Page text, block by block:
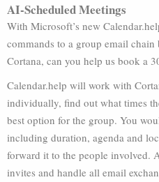
AI-Scheduled Meetings
With Microsoft’s new
commands to a group email
Cortana, can you help us book a
Calendar.help will work with
individually, find out what times
best option for the group. You
including duration, agenda and
forward it to the people involved.
invites and handle all email